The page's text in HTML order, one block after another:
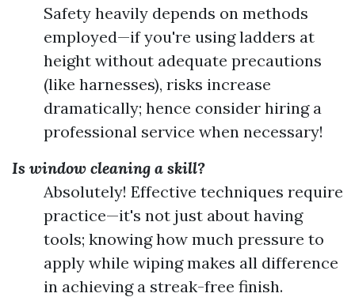
Safety heavily depends on methods
employed—if you're using ladders at
height without adequate precautions
(like harnesses), risks increase
dramatically; hence consider hiring a
professional service when necessary!
Is window cleaning a skill?
Absolutely! Effective techniques require
practice—it's not just about having
tools; knowing how much pressure to
apply while wiping makes all difference
in achieving a streak-free finish.